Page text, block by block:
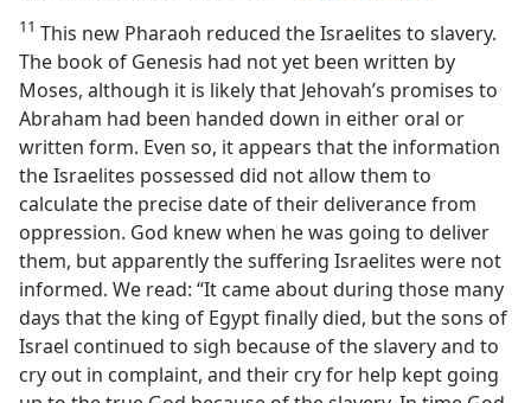
11 This new Pharaoh reduced the Israelites to slavery.
The book of Genesis had not yet been written by
Moses, although it is likely that Jehovah’s promises to
Abraham had been handed down in either oral or
written form. Even so, it appears that the information
the Israelites possessed did not allow them to
calculate the precise date of their deliverance from
oppression. God knew when he was going to deliver
them, but apparently the suffering Israelites were not
informed. We read: “It came about during those many
days that the king of Egypt finally died, but the sons of
Israel continued to sigh because of the slavery and to
cry out in complaint, and their cry for help kept going